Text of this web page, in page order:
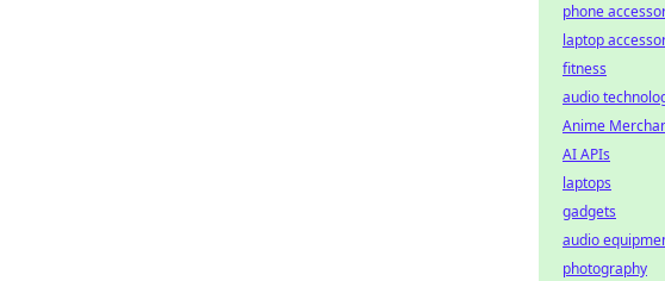
phone
laptop
fitness
audio
Anime
AI APIs
laptops
gadgets
audio
photography